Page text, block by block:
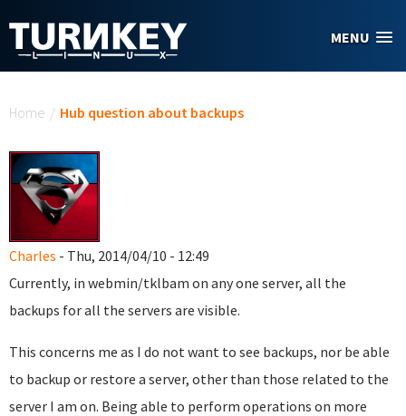
MENU
Home / Hub question about backups
Charles - Thu, 2014/04/10 - 12:49
Currently, in webmin/tklbam on any one server, all the
backups for all the servers are visible.
This concerns me as I do not want to see backups, nor be able
to backup or restore a server, other than those related to the
server I am on. Being able to perform operations on more